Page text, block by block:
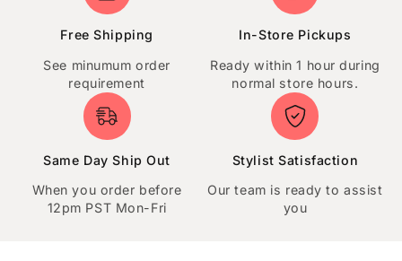
Free Shipping
See minumum order
requirement
In-Store Pickups
Ready within 1 hour during
normal store hours.
Same Day Ship Out
When you order before
12pm PST Mon-Fri
Stylist Satisfaction
Our team is ready to assist
you